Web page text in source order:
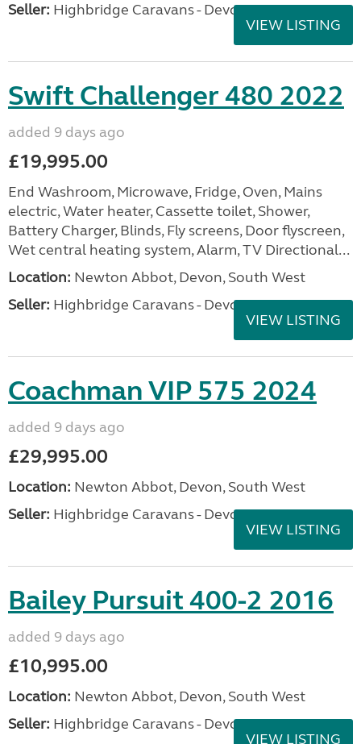
Seller: Highbridge Caravans - Devon
VIEW LISTING
Swift Challenger 480 2022
added 9 days ago
£19,995.00
End Washroom, Microwave, Fridge, Oven, Mains
electric, Water heater, Cassette toilet, Shower,
Battery Charger, Blinds, Fly screens, Door flyscreen,
Wet central heating system, Alarm, TV Directional...
Location: Newton Abbot, Devon, South West
Seller: Highbridge Caravans - Devon
VIEW LISTING
Coachman VIP 575 2024
added 9 days ago
£29,995.00
Location: Newton Abbot, Devon, South West
Seller: Highbridge Caravans - Devon
VIEW LISTING
Bailey Pursuit 400-2 2016
added 9 days ago
£10,995.00
Location: Newton Abbot, Devon, South West
Seller: Highbridge Caravans - Devon
VIEW LISTING